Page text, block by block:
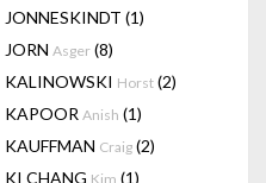
JONNESKINDT (1)
JORN Asger (8)
KALINOWSKI Horst (2)
KAPOOR Anish (1)
KAUFFMAN Craig (2)
KI CHANG Kim (1)